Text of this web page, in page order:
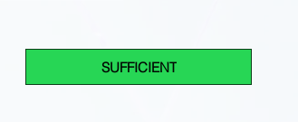
SUFFICIENT